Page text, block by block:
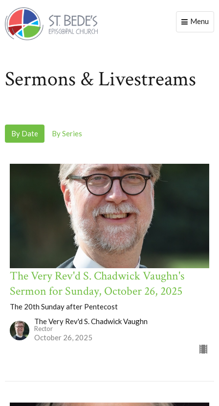
Toggle
Menu
Sermons & Livestreams
By Date By Series
The Very Rev'd S. Chadwick Vaughn's
Sermon for Sunday, October 26, 2025
The 20th Sunday after Pentecost
The Very Rev'd S. Chadwick Vaughn
Rector
October 26, 2025